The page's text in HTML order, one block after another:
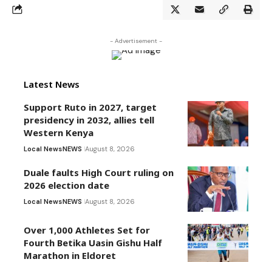
- Advertisement -
Latest News
Support Ruto in 2027, target
presidency in 2032, allies tell
Western Kenya
Local NewsNEWS August 8, 2026
Duale faults High Court ruling on
2026 election date
Local NewsNEWS August 8, 2026
Over 1,000 Athletes Set for
Fourth Betika Uasin Gishu Half
Marathon in Eldoret